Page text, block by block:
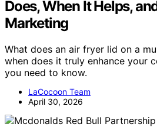
Does, When It Helps,
Marketing
What does an air fryer lid on a
when does it truly enhance your
you need to know.
LaCocoon Team
April 30, 2026